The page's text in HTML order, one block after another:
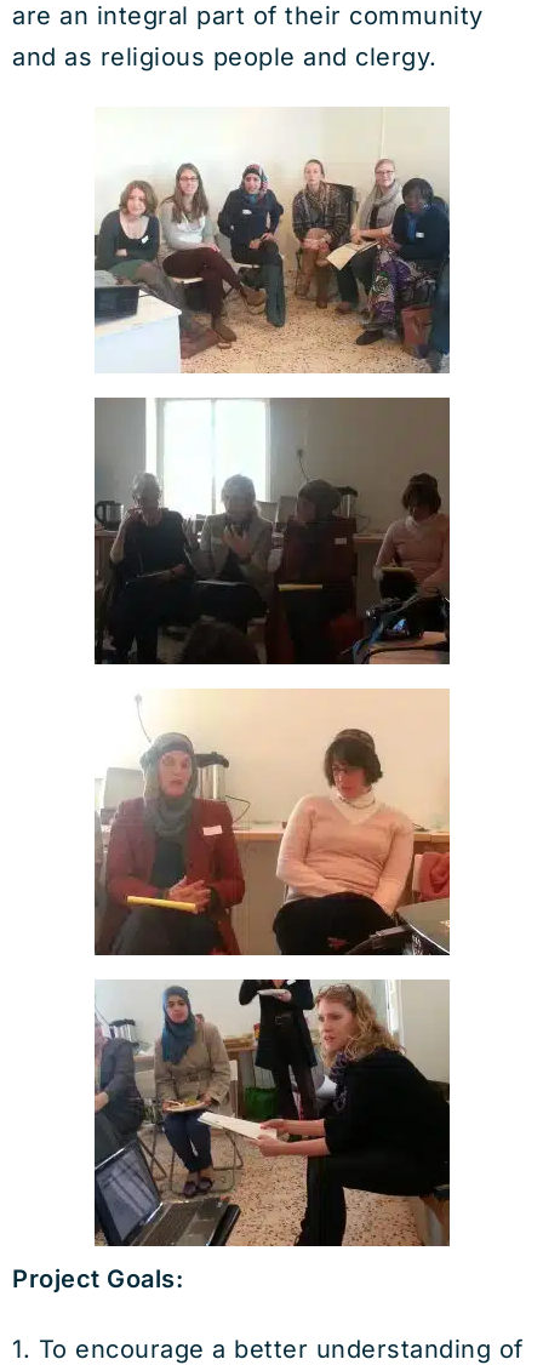
are an integral part of their community
and as religious people and clergy.
Project Goals:
1. To encourage a better understanding of